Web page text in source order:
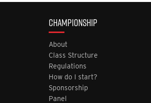
CHAMPIONSHIP
About
Class Structure
Regulations
How do I start?
Sponsorship
Panel